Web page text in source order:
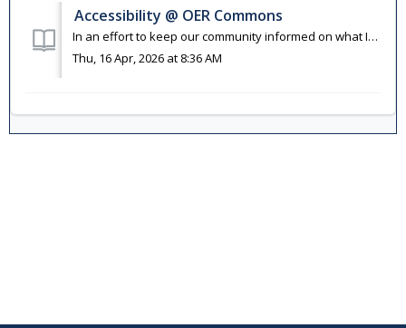
Accessibility @ OER Commons
In an effort to keep our community informed on what ISKME and our collaborators are doing to support accessibility, we have compiled some helpful informatio...
Thu, 16 Apr, 2026 at 8:36 AM